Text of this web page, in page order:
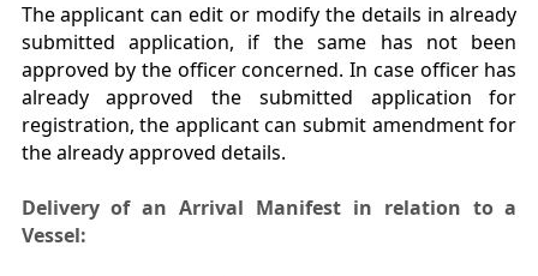
The applicant can edit or modify the details in already
submitted application, if the same has not been
approved by the officer concerned. In case officer has
already approved the submitted application for
registration, the applicant can submit amendment for
the already approved details.
Delivery of an Arrival Manifest in relation to a
Vessel: